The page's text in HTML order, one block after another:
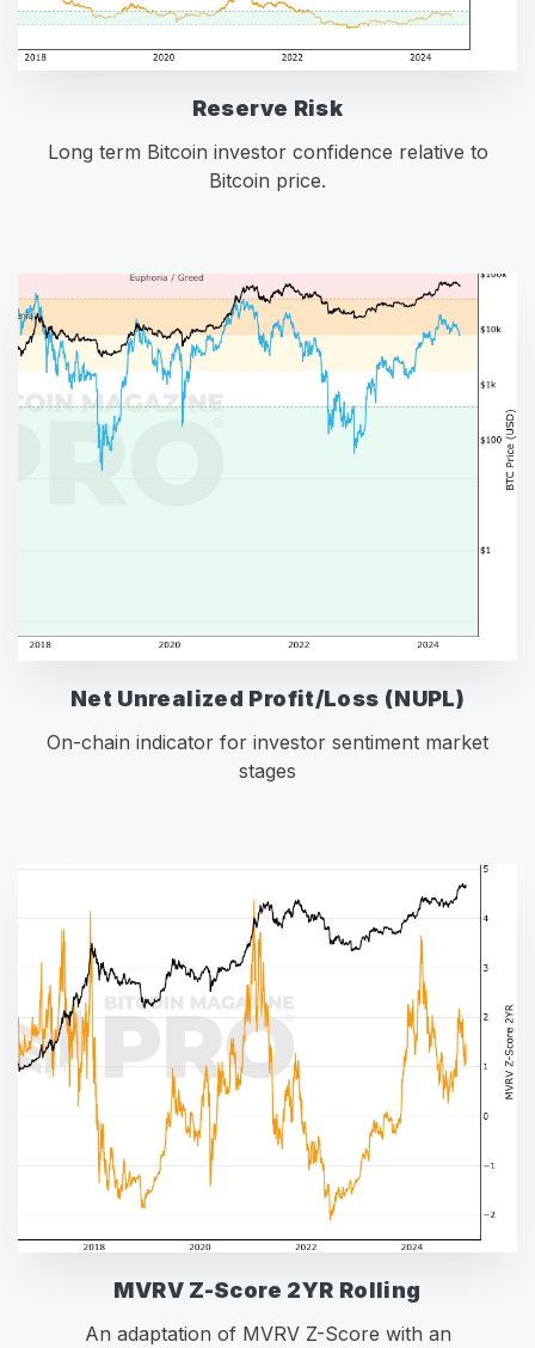
Reserve Risk
Long term Bitcoin investor confidence relative to
Bitcoin price.
Net Unrealized Profit/Loss (NUPL)
On-chain indicator for investor sentiment market
stages
MVRV Z-Score 2YR Rolling
An adaptation of MVRV Z-Score with an